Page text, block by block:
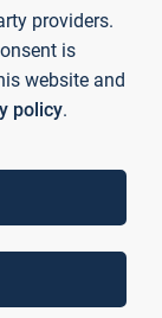
providers.
is
website and
policy.